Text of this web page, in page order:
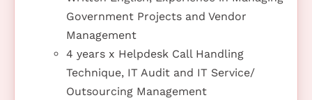
Government Projects and Vendor
Management
4 years x Helpdesk Call Handling
Technique, IT Audit and IT Service/
Outsourcing Management